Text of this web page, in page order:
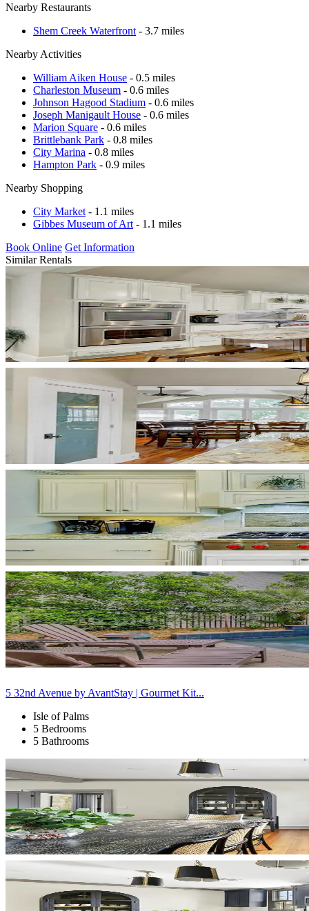
Nearby Restaurants
Shem Creek Waterfront - 3.7 miles
Nearby Activities
William Aiken House - 0.5 miles
Charleston Museum - 0.6 miles
Johnson Hagood Stadium - 0.6 miles
Joseph Manigault House - 0.6 miles
Marion Square - 0.6 miles
Brittlebank Park - 0.8 miles
City Marina - 0.8 miles
Hampton Park - 0.9 miles
Nearby Shopping
City Market - 1.1 miles
Gibbes Museum of Art - 1.1 miles
Book Online Get Information
Similar Rentals
5 32nd Avenue by AvantStay | Gourmet Kit...
Isle of Palms
5 Bedrooms
5 Bathrooms